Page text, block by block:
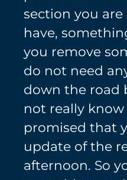
section you
have,
you remove
do not need
down the road
not really
promised that
update of the
afternoon. So